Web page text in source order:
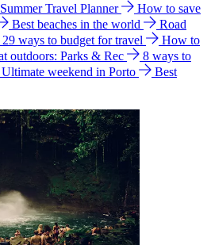
Summer Travel Planner
How to save
Best beaches in the world
Road
29 ways to budget for travel
How to
outdoors: Parks & Rec
8 ways to
Ultimate weekend in Porto
Best